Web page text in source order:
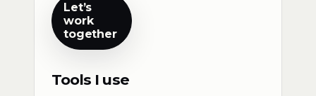
Let’s
work
together
Tools I use